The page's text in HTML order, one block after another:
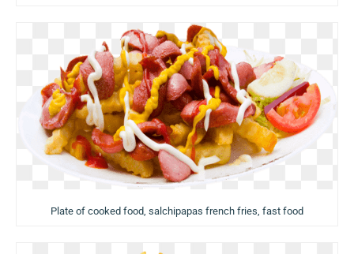
Plate of cooked food, salchipapas french fries, fast food